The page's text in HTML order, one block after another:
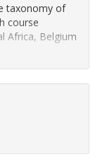
taxonomy of
course
Africa, Belgium